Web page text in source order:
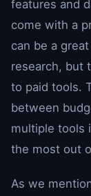
features and
come with a
can be a
research, but
to paid tools.
between
multiple tools
the most out
As we